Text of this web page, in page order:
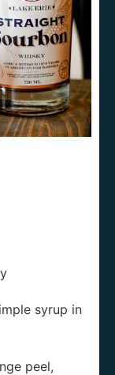
syrup in
peel,